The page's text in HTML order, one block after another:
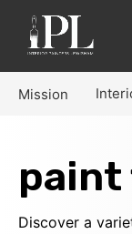
Mission
paint
Discover a